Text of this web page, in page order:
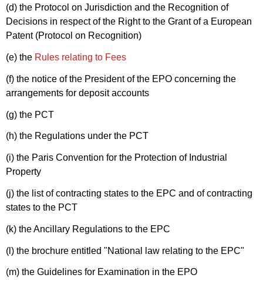
(d) the Protocol on Jurisdiction and the Recognition of
Decisions in respect of the Right to the Grant of a European
Patent (Protocol on Recognition)
(e) the Rules relating to Fees
(f) the notice of the President of the EPO concerning the
arrangements for deposit accounts
(g) the PCT
(h) the Regulations under the PCT
(i) the Paris Convention for the Protection of Industrial
Property
(j) the list of contracting states to the EPC and of contracting
states to the PCT
(k) the Ancillary Regulations to the EPC
(l) the brochure entitled "National law relating to the EPC"
(m) the Guidelines for Examination in the EPO